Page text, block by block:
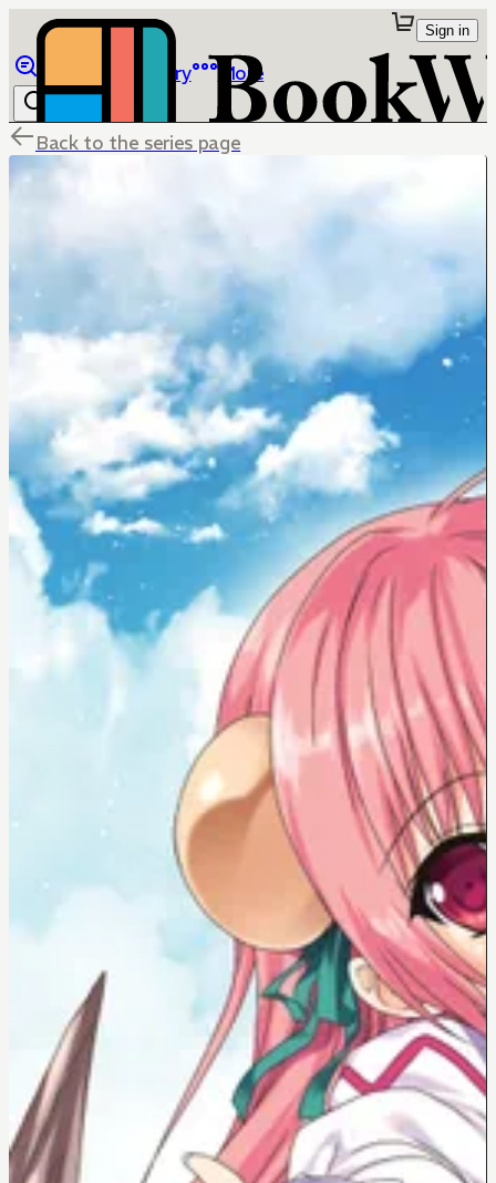
Library More
Sign in
Back to the series page